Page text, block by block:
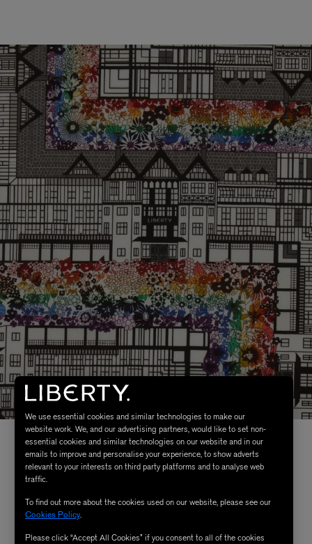
We use essential cookies and similar technologies to make our
website work. We, and our advertising partners, would like to set non-
essential cookies and similar technologies on our website and in our
emails to improve and personalise your experience, to show adverts
relevant to your interests on third party platforms and to analyse web
traffic.
To find out more about the cookies used on our website, please see our
Cookies Policy.
Please click “Accept All Cookies” if you consent to all of the cookies